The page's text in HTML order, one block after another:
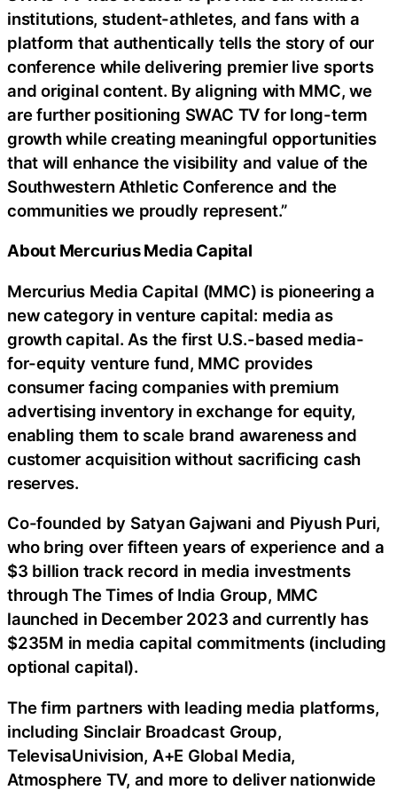
institutions, student-athletes, and fans with a
platform that authentically tells the story of our
conference while delivering premier live sports
and original content. By aligning with MMC, we
are further positioning SWAC TV for long-term
growth while creating meaningful opportunities
that will enhance the visibility and value of the
Southwestern Athletic Conference and the
communities we proudly represent.”
About Mercurius Media Capital
Mercurius Media Capital (MMC) is pioneering a
new category in venture capital: media as
growth capital. As the first U.S.-based media-
for-equity venture fund, MMC provides
consumer facing companies with premium
advertising inventory in exchange for equity,
enabling them to scale brand awareness and
customer acquisition without sacrificing cash
reserves.
Co-founded by Satyan Gajwani and Piyush Puri,
who bring over fifteen years of experience and a
$3 billion track record in media investments
through The Times of India Group, MMC
launched in December 2023 and currently has
$235M in media capital commitments (including
optional capital).
The firm partners with leading media platforms,
including Sinclair Broadcast Group,
TelevisaUnivision, A+E Global Media,
Atmosphere TV, and more to deliver nationwide